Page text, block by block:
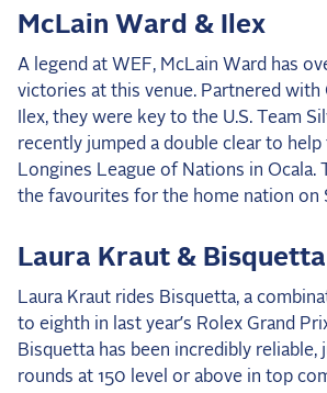
McLain Ward & Ilex
A legend at WEF, McLain Ward has
victories at this venue. Partnered with
Ilex, they were key to the U.S. Team
recently jumped a double clear to help
Longines League of Nations in Ocala.
the favourites for the home nation on
Laura Kraut & Bisquetta
Laura Kraut rides Bisquetta, a
to eighth in last year’s Rolex Grand
Bisquetta has been incredibly reliable,
rounds at 150 level or above in top